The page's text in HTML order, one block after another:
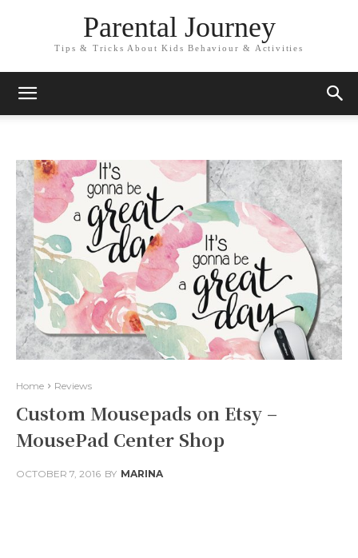
Parental Journey
Tips & Tricks About Kids Behaviour & Activities
Home Reviews
Custom Mousepads on Etsy –
MousePad Center Shop
OCTOBER 7, 2016 BY MARINA